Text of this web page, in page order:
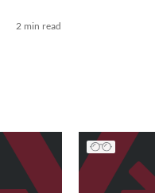
2 min read